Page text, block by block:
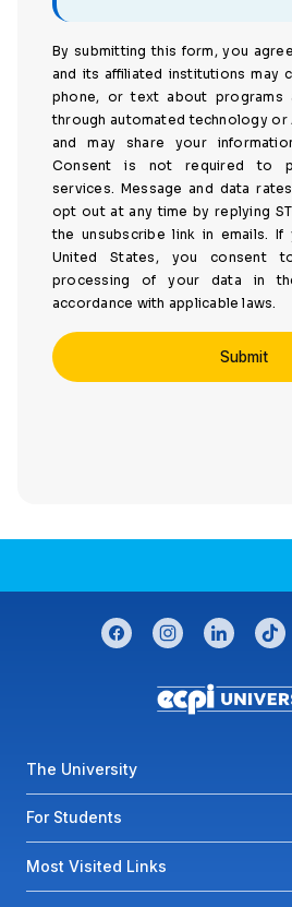
By submitting this form, you
and its affiliated institutions may
phone, or text about programs
through automated technology or
and may share your
Consent is not required to
services. Message and data
opt out at any time by replying
the unsubscribe link in emails.
United States, you consent
processing of your data in
accordance with applicable laws.
CONNECT WITH US
facebookinstagramlinkedintiktok
Footer menu
The University
For Students
Most Visited Links